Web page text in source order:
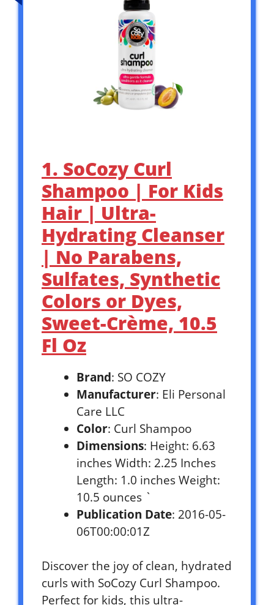
1. SoCozy Curl
Shampoo | For Kids
Hair | Ultra-
Hydrating Cleanser
| No Parabens,
Sulfates, Synthetic
Colors or Dyes,
Sweet-Crème, 10.5
Fl Oz
Brand: SO COZY
Manufacturer: Eli Personal
Care LLC
Color: Curl Shampoo
Dimensions: Height: 6.63
inches Width: 2.25 Inches
Length: 1.0 inches Weight:
10.5 ounces `
Publication Date: 2016-05-
06T00:00:01Z
Discover the joy of clean, hydrated
curls with SoCozy Curl Shampoo.
Perfect for kids, this ultra-